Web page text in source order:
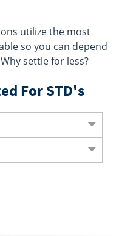
utilize the most
so you can depend
settle for less?
For STD's